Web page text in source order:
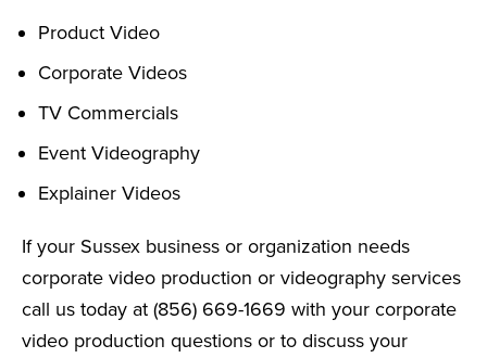
Product Video
Corporate Videos
TV Commercials
Event Videography
Explainer Videos
If your Sussex business or organization needs
corporate video production or videography services
call us today at (856) 669-1669 with your corporate
video production questions or to discuss your